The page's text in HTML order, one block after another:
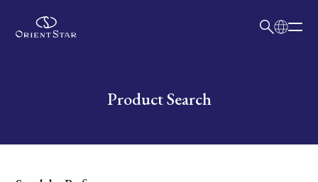
Write your search query hereProduct Search
Dial